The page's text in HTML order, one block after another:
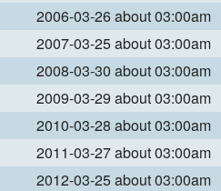
2006-03-26 about 03:00am
2007-03-25 about 03:00am
2008-03-30 about 03:00am
2009-03-29 about 03:00am
2010-03-28 about 03:00am
2011-03-27 about 03:00am
2012-03-25 about 03:00am